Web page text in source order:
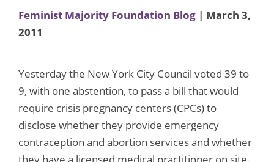
Feminist Majority Foundation Blog | March 3,
2011
Yesterday the New York City Council voted 39 to
9, with one abstention, to pass a bill that would
require crisis pregnancy centers (CPCs) to
disclose whether they provide emergency
contraception and abortion services and whether
they have a licensed medical practitioner on site.